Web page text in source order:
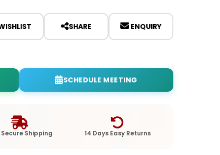
SHARE ENQUIRY
SCHEDULE MEETING
Secure Shipping 14 Days Easy Returns